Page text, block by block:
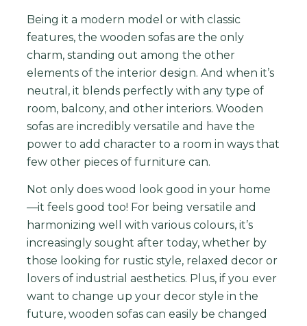
Being it a modern model or with classic
features, the wooden sofas are the only
charm, standing out among the other
elements of the interior design. And when it’s
neutral, it blends perfectly with any type of
room, balcony, and other interiors. Wooden
sofasare incrediblyversatile and have the
powerto add characterto a room in waysthat
fewotherpiecesoffurniture can.
Not onlydoeswood look good in yourhome
—it feelsgood too! For being versatile and
harmonizing well with various colours, it’s
increasingly sought after today, whether by
those looking for rustic style, relaxed decor or
lovers of industrial aesthetics. Plus,ifyou ever
want to change up yourdecorstyle in the
future,wooden sofascan easilybe changed